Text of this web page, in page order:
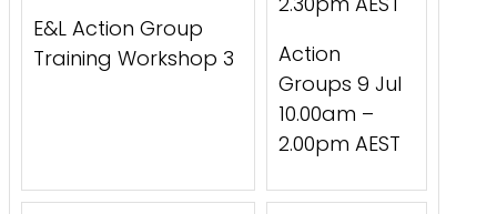
E&L Action Group
Training Workshop 3
Action
Groups 9 Jul
10.00am –
2.00pm AEST